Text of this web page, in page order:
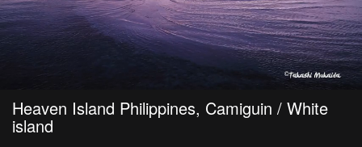
Heaven Island Philippines, Camiguin / White
island